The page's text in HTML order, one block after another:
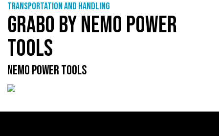
Transportation and handling
GRABO BY NEMO POWER
TOOLS
NEMO POWER TOOLS